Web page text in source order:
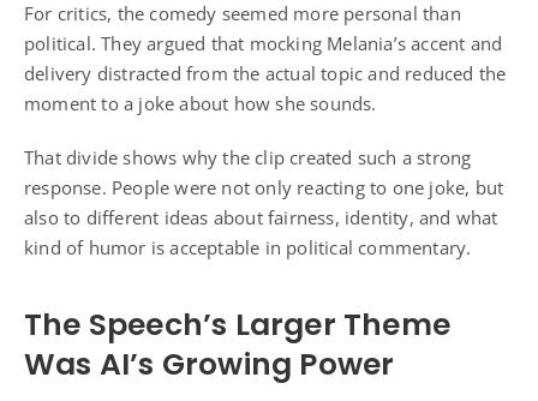
For critics, the comedy seemed more personal than
political. They argued that mocking Melania’s accent and
delivery distracted from the actual topic and reduced the
moment to a joke about how she sounds.
That divide shows why the clip created such a strong
response. People were not only reacting to one joke, but
also to different ideas about fairness, identity, and what
kind of humor is acceptable in political commentary.
The Speech’s Larger Theme
Was AI’s Growing Power